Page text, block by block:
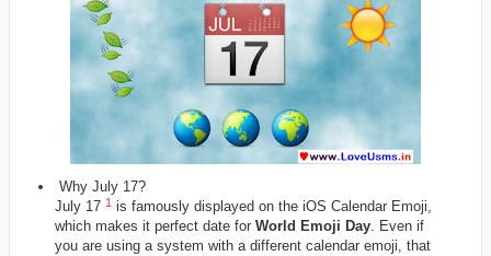
Why July 17?
July 17 1is famously displayed on the iOS Calendar Emoji,
which makes it perfect date for World Emoji Day. Even if
you are using a system with a different calendar emoji, that